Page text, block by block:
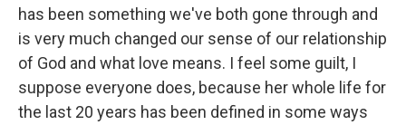
has been something we've both gone through and
is very much changed our sense of our relationship
of God and what love means. I feel some guilt, I
suppose everyone does, because her whole life for
the last 20 years has been defined in some ways